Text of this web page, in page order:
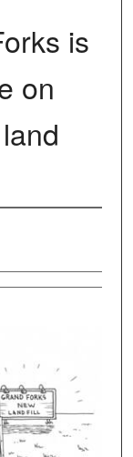
is
on